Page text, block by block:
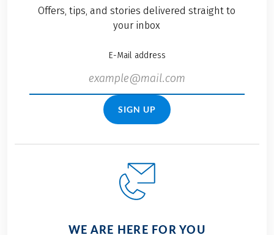
Offers, tips, and stories delivered straight to
your inbox
E-Mail address
SIGN UP
WE ARE HERE FOR YOU